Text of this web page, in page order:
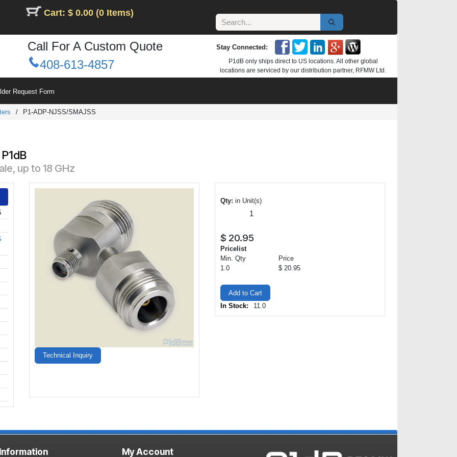
Cart: $ 0.00 (0 Items)
Call For A Custom Quote
408-613-4857
Stay Connected:
P1dB only ships direct to US locations. All other global
locations are serviced by our distribution partner, RFMW Ltd.
Request Form
/ P1-ADP-NJSS/SMAJSS
up to 18 GHz
Technical Inquiry
Qty: in Unit(s)
$ 20.95
Pricelist
Min. Qty
Price
1.0
$ 20.95
Add to Cart
In Stock:
11.0
My Account